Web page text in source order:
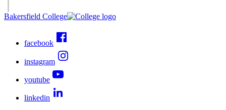
Bakersfield College
facebook
instagram
youtube
linkedin